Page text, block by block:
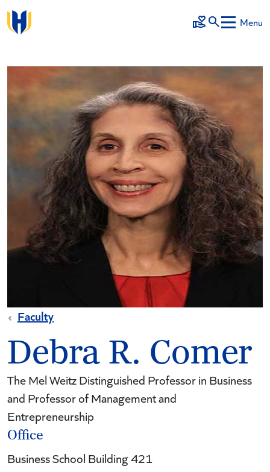
Skip to main content
Make a Gift
Menu
Faculty
Debra R. Comer
The Mel Weitz Distinguished Professor in Business
and Professor of Management and
Entrepreneurship
Office
Business School Building 421